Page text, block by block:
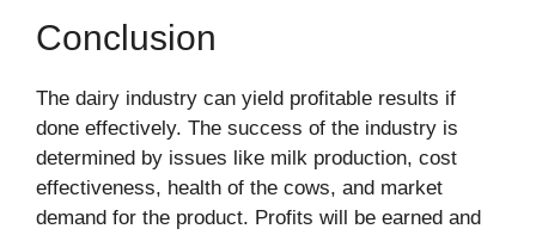
Conclusion
The dairy industry can yield profitable results if
done effectively. The success of the industry is
determined by issues like milk production, cost
effectiveness, health of the cows, and market
demand for the product. Profits will be earned and